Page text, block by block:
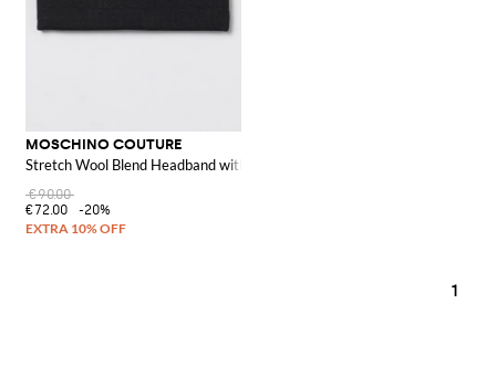
MOSCHINO COUTURE
Stretch Wool Blend Headband with Jacquard Logo
€90.00
€72.00
-20%
1